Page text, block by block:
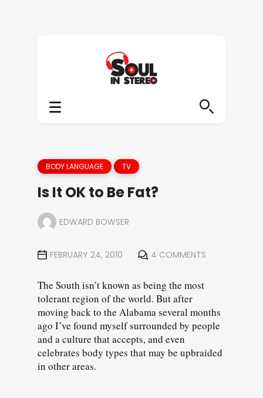
BODY LANGUAGE TV
Is It OK to Be Fat?
EDWARD BOWSER
FEBRUARY 24, 2010 4 COMMENTS
The South isn’t known as being the most
tolerant region of the world. But after
moving back to the Alabama several months
ago I’ve found myself surrounded by people
and a culture that accepts, and even
celebrates body types that may be upbraided
in other areas.